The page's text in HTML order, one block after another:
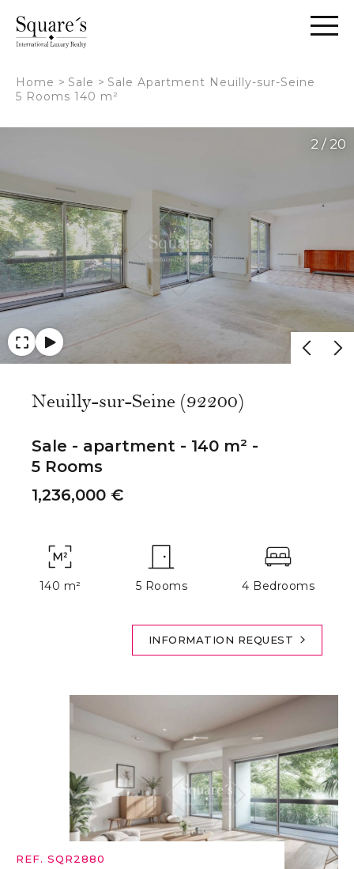
Home > Sale > Sale Apartment Neuilly-sur-Seine
5 Rooms 140 m²
2 / 20
Neuilly-sur-Seine (92200)
Sale - apartment - 140 m² -
5 Rooms
1,236,000 €
140 m² 5 Rooms 4 Bedrooms
INFORMATION REQUEST
REF. SQR2880